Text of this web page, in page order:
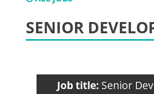
SENIOR
Job title: Senior